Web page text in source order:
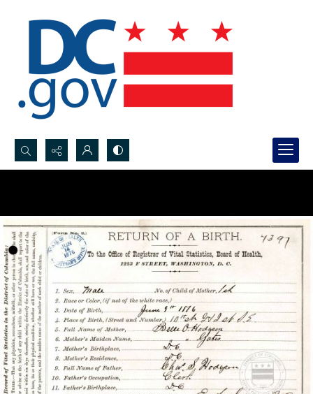
Search...